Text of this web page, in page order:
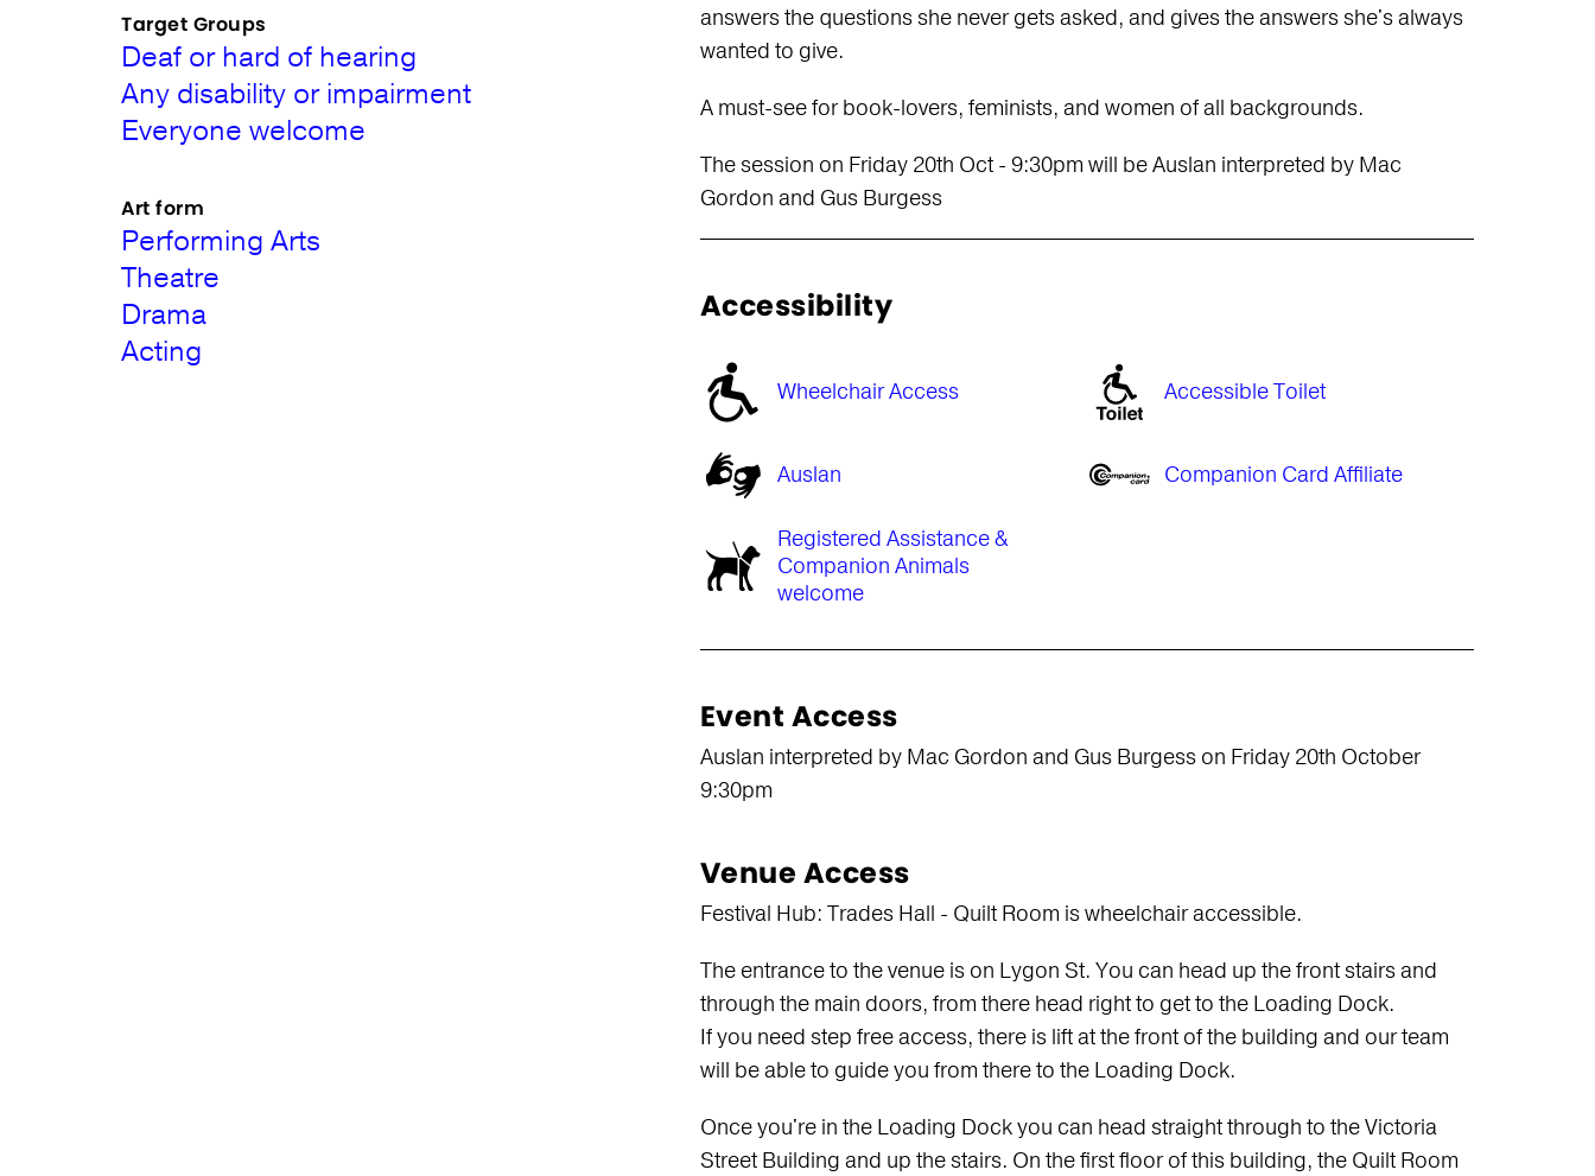
answers the questions she never gets asked, and gives the answers she's always
wanted to give.
A must-see for book-lovers, feminists, and women of all backgrounds.
The session on Friday 20th Oct - 9:30pm will be Auslan interpreted by Mac
Gordon and Gus Burgess
Accessibility
Wheelchair Access Accessible Toilet
Auslan Companion Card Affiliate
Registered Assistance &
Companion Animals
welcome
Event Access
Auslan interpreted by Mac Gordon and Gus Burgess on Friday 20th October
9:30pm
Venue Access
Festival Hub: Trades Hall - Quilt Room is wheelchair accessible.
The entrance to the venue is on Lygon St. You can head up the front stairs and
through the main doors, from there head right to get to the Loading Dock.
If you need step free access, there is lift at the front of the building and our team
will be able to guide you from there to the Loading Dock.
Once you're in the Loading Dock you can head straight through to the Victoria
Street Building and up the stairs. On the first floor of this building, the Quilt Room
Target Groups
Deaf or hard of hearing
Any disability or impairment
Everyone welcome
Art form
Performing Arts
Theatre
Drama
Acting